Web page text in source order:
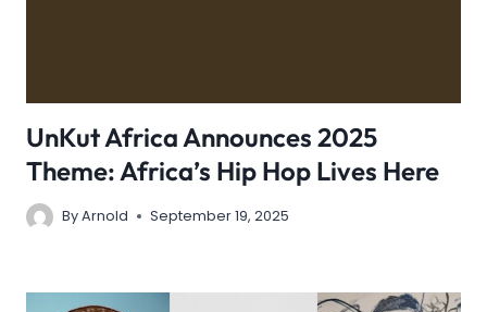
UnKut Africa Announces 2025
Theme: Africa’s Hip Hop Lives Here
ByArnold September 19, 2025